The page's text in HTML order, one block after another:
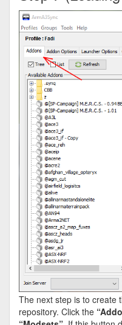
The next step is to create
repository. Click the